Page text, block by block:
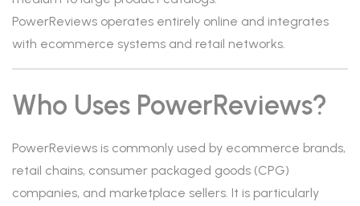
PowerReviews operates entirely online and integrates
with ecommerce systems and retail networks.
Who Uses PowerReviews?
PowerReviews is commonly used by ecommerce brands,
retail chains, consumer packaged goods (CPG)
companies, and marketplace sellers. It is particularly